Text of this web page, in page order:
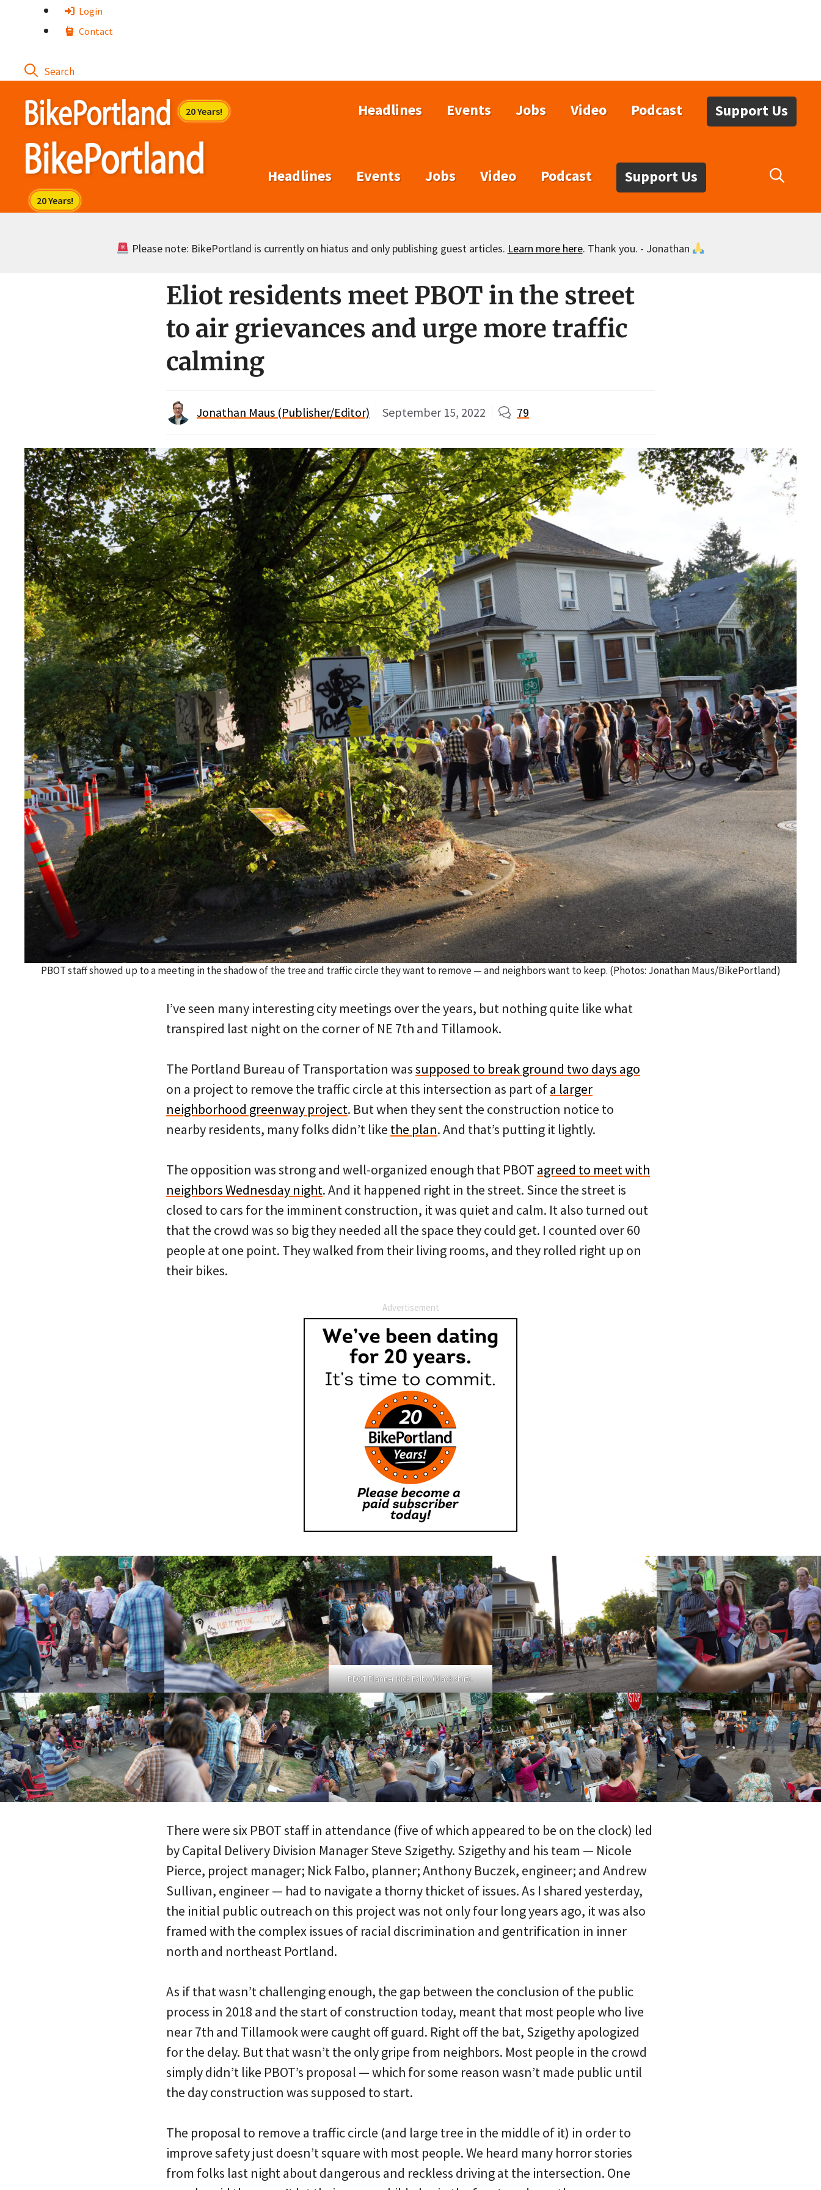
Login
Contact
Headlines Events Jobs Video Podcast Support Us
Headlines Events Jobs Video Podcast Support Us
Please note: BikePortland is currently on hiatus and only publishing guest articles. Learn more here. Thank you. - Jonathan
Eliot residents meet PBOT in the street
to air grievances and urge more traffic
calming
Jonathan Maus (Publisher/Editor) September 15, 2022 79
PBOT staff showed up to a meeting in the shadow of the tree and traffic circle they want to remove — and neighbors want to keep. (Photos: Jonathan Maus/BikePortland)
I’ve seen many interesting city meetings over the years, but nothing quite like what
transpired last night on the corner of NE 7th and Tillamook.
The Portland Bureau of Transportation wassupposed to break ground two days ago
on a project to remove the traffic circle at this intersection as part ofa larger
neighborhood greenway project. But when they sent the construction notice to
nearby residents, many folks didn’t like the plan. And that’s putting it lightly.
The opposition was strong and well-organized enough that PBOT agreed to meet with
neighbors Wednesday night. And it happened right in the street. Since the street is
closed to cars for the imminent construction, it was quiet and calm. It also turned out
that the crowd was so big they needed all the space they could get. I counted over 60
people at one point. They walked from their living rooms, and they rolled right up on
their bikes.
Advertisement
PBOT Planner Nick Falbo (black shirt).
There were six PBOT staff in attendance (five of which appeared to be on the clock) led
by Capital Delivery Division Manager Steve Szigethy. Szigethy and his team — Nicole
Pierce, project manager; Nick Falbo, planner; Anthony Buczek, engineer; and Andrew
Sullivan, engineer — had to navigate a thorny thicket of issues. As I shared yesterday,
the initial public outreach on this project was not only four long years ago, it was also
framed with the complex issues of racial discrimination and gentrification in inner
north and northeast Portland.
As if that wasn’t challenging enough, the gap between the conclusion of the public
process in 2018 and the start of construction today, meant that most people who live
near 7th and Tillamook were caught off guard. Right off the bat, Szigethy apologized
for the delay. But that wasn’t the only gripe from neighbors. Most people in the crowd
simply didn’t like PBOT’s proposal — which for some reason wasn’t made public until
the day construction was supposed to start.
The proposal to remove a traffic circle (and large tree in the middle of it) in order to
improve safety just doesn’t square with most people. We heard many horror stories
from folks last night about dangerous and reckless driving at the intersection. One